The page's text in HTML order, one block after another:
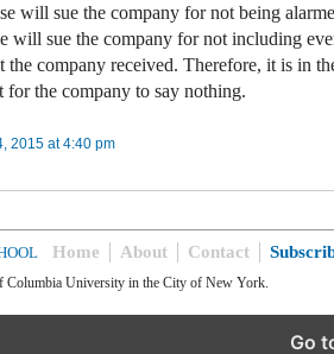
will sue the company for not being
will sue the company for not including
the company received. Therefore, it is in
for the company to say nothing.
2015 at 4:40 pm
Home About Contact
Columbia University in the City of New York.
Go